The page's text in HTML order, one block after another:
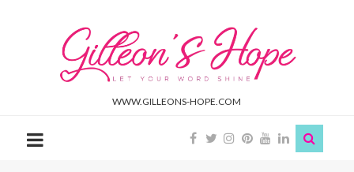
Gilleon'S
Hope
WWW.GILLEONS-HOPE.COM